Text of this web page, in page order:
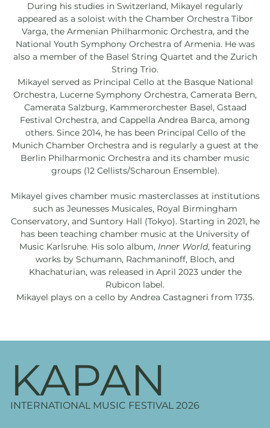
During his studies in Switzerland, Mikayel regularly
appeared as a soloist with the Chamber Orchestra Tibor
Varga, the Armenian Philharmonic Orchestra, and the
National Youth Symphony Orchestra of Armenia. He was
also a member of the Basel String Quartet and the Zurich
String Trio.
Mikayel served as Principal Cello at the Basque National
Orchestra, Lucerne Symphony Orchestra, Camerata Bern,
Camerata Salzburg, Kammerorchester Basel, Gstaad
Festival Orchestra, and Cappella Andrea Barca, among
others. Since 2014, he has been Principal Cello of the
Munich Chamber Orchestra and is regularly a guest at the
Berlin Philharmonic Orchestra and its chamber music
groups (12 Cellists/Scharoun Ensemble).
Mikayel gives chamber music masterclasses at institutions
such as Jeunesses Musicales, Royal Birmingham
Conservatory, and Suntory Hall (Tokyo). Starting in 2021, he
has been teaching chamber music at the University of
Music Karlsruhe. His solo album, Inner World, featuring
works by Schumann, Rachmaninoff, Bloch, and
Khachaturian, was released in April 2023 under the
Rubicon label.
Mikayel plays on a cello by Andrea Castagneri from 1735.
KAPAN
INTERNATIONAL MUSIC FESTIVAL 2026